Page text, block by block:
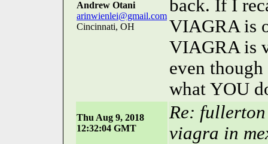
Andrew Otani
arinwienlei@gmail.com
Cincinnati, OH
back. If I
VIAGRA is
VIAGRA is
even
what YOU
Thu Aug 9, 2018
12:32:04 GMT
Re:
viagra in